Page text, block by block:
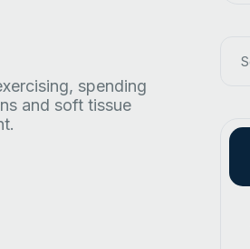
spending
and soft tissue